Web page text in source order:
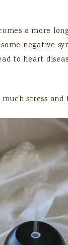
a more
negative
to heart
stress and